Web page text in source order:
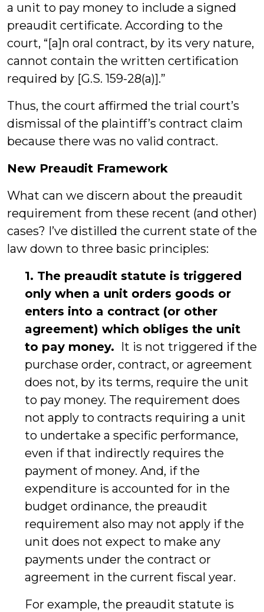
a unit to pay money to include a signed
preaudit certificate. According to the
court, “[a]n oral contract, by its very nature,
cannot contain the written certification
required by [G.S. 159-28(a)].”
Thus, the court affirmed the trial court’s
dismissal of the plaintiff’s contract claim
because there was no valid contract.
New Preaudit Framework
What can we discern about the preaudit
requirement from these recent (and other)
cases? I’ve distilled the current state of the
law down to three basic principles:
1. The preaudit statute is triggered
only when a unit orders goods or
enters into a contract (or other
agreement) which obliges the unit
to pay money. It is not triggered if the
purchase order, contract, or agreement
does not, by its terms, require the unit
to pay money. The requirement does
not apply to contracts requiring a unit
to undertake a specific performance,
even if that indirectly requires the
payment of money. And, if the
expenditure is accounted for in the
budget ordinance, the preaudit
requirement also may not apply if the
unit does not expect to make any
payments under the contract or
agreement in the current fiscal year.
For example, the preaudit statute is